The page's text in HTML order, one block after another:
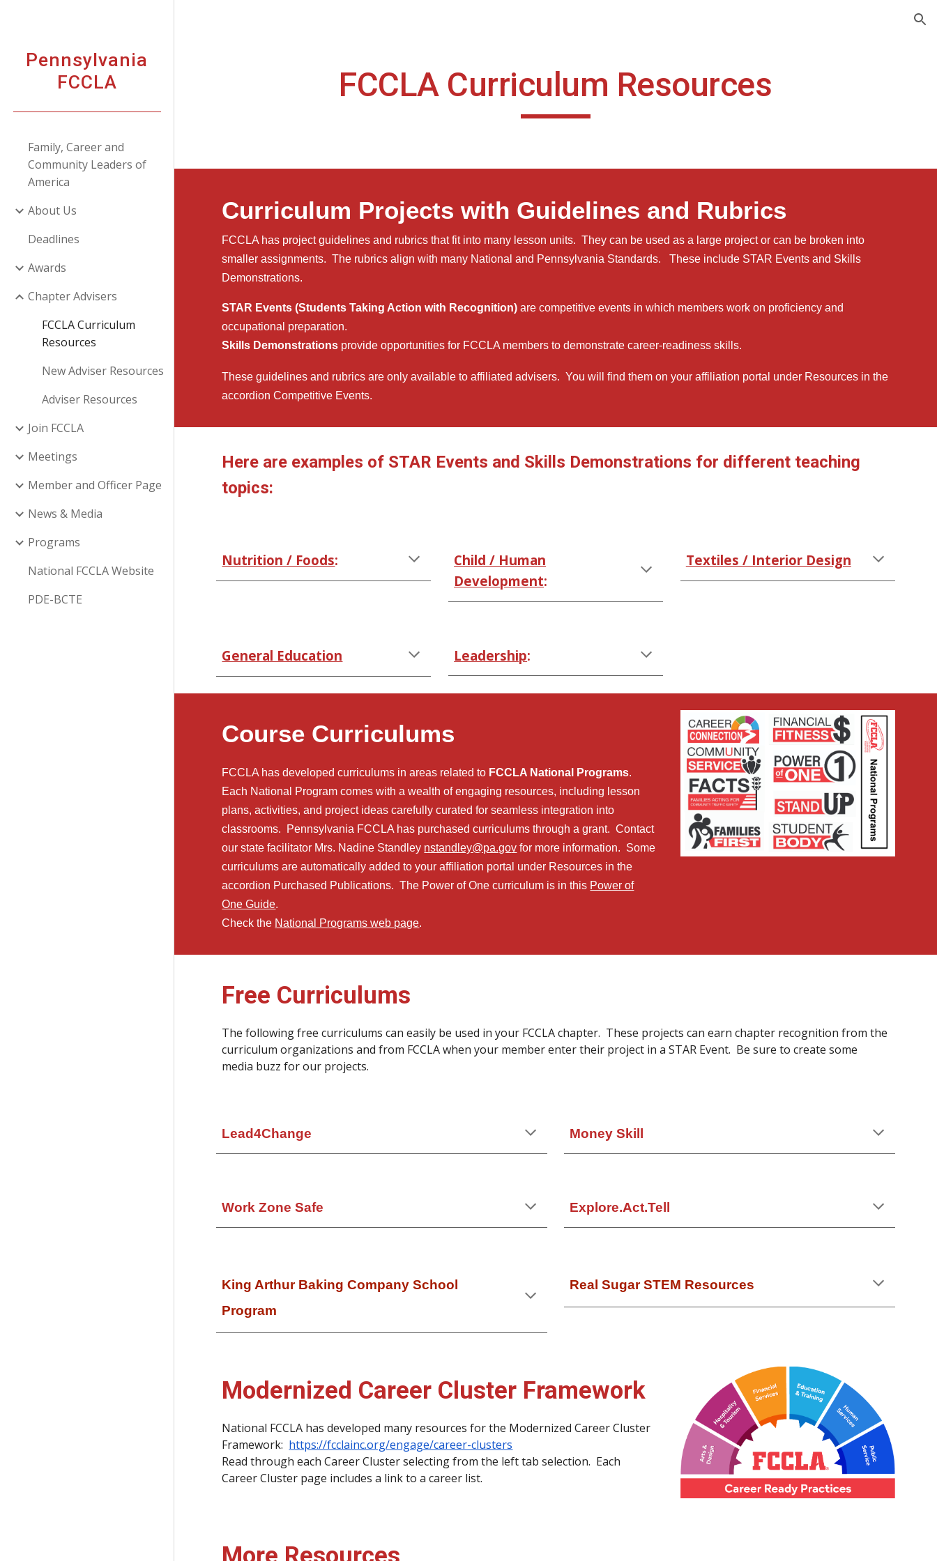
Pennsylvania
FCCLA
Family, Career and
Community Leaders of
America
About Us
Deadlines
Awards
Chapter Advisers
FCCLA Curriculum
Resources
New Adviser Resources
Adviser Resources
Join FCCLA
Meetings
Member and Officer Page
News & Media
Programs
National FCCLA Website
PDE-BCTE
FCCLA Curriculum Resources
Curriculum Projects with Guidelines and Rubrics
FCCLA has project guidelines and rubrics that fit into many lesson units. They can be used as a large project or can be broken into
smaller assignments. The rubrics align with many National and Pennsylvania Standards. These include STAR Events and Skills
Demonstrations.
STAR Events (Students Taking Action with Recognition) are competitive events in which members work on proficiency and
occupational preparation.
Skills Demonstrations provide opportunities for FCCLA members to demonstrate career-readiness skills.
These guidelines and rubrics are only available to affiliated advisers. You will find them on your affiliation portal under Resources in the
accordion Competitive Events.
Here are examples of STAR Events and Skills Demonstrations for different teaching
topics:
Nutrition / Foods:
Child / Human
Development:
Textiles / Interior Design
General Education Leadership:
Course Curriculums
FCCLA has developed curriculums in areas related to FCCLA National Programs.
Each National Program comes with a wealth of engaging resources, including lesson
plans, activities, and project ideas carefully curated for seamless integration into
classrooms. Pennsylvania FCCLA has purchased curriculums through a grant. Contact
our state facilitator Mrs. Nadine Standley nstandley@pa.gov for more information. Some
curriculums are automatically added to your affiliation portal under Resources in the
accordion Purchased Publications. The Power of One curriculum is in this Power of
One Guide.
Check the National Programs web page.
Free Curriculums
The following free curriculums can easily be used in your FCCLA chapter. These projects can earn chapter recognition from the
curriculum organizations and from FCCLA when your member enter their project in a STAR Event. Be sure to create some
media buzz for our projects.
Lead4Change Money Skill
Work Zone Safe Explore.Act.Tell
King Arthur Baking Company School
Program
Real Sugar STEM Resources
Modernized Career Cluster Framework
National FCCLA has developed many resources for the Modernized Career Cluster
Framework: https://fcclainc.org/engage/career-clusters
Read through each Career Cluster selecting from the left tab selection. Each
Career Cluster page includes a link to a career list.
More Resources